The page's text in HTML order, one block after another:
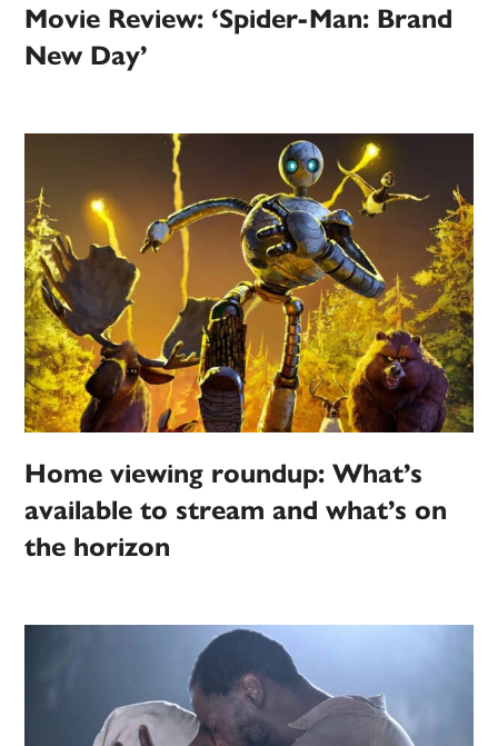
Movie Review: ‘Spider-Man: Brand
New Day’
Home viewing roundup: What’s
available to stream and what’s on
the horizon